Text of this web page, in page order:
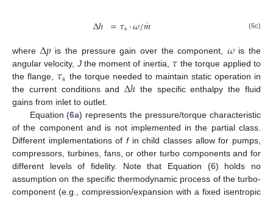
Δℎ =𝜏s·𝜔/𝑚
˙ (6c)
where Δ𝑝is the pressure gain over the component, 𝜔is the
angular velocity, Jthe moment of inertia, 𝜏 the torque applied to
the flange, 𝜏s the torque needed to maintain static operation in
the current conditions andΔℎ the specific enthalpy the fluid
gains from inlet to outlet.
Equation (6a) represents the pressure/torque characteristic
of the component and is not implemented in the partial class.
Different implementations of fin child classes allow for pumps,
compressors, turbines, fans, or other turbo components and for
different levels of fidelity. Note that Equation (6) holds no
assumption on the specific thermodynamic process of the turbo-
component (e.g., compression/expansion with a fixed isentropic